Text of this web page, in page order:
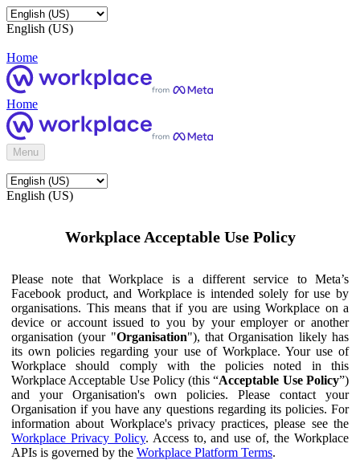
English (US)
Home
Home
Menu
English (US)
Workplace Acceptable Use Policy
Please note that Workplace is a different service to Meta’s
Facebook product, and Workplace is intended solely for use by
organisations. This means that if you are using Workplace on a
device or account issued to you by your employer or another
organisation (your "Organisation"), that Organisation likely has
its own policies regarding your use of Workplace. Your use of
Workplace should comply with the policies noted in this
Workplace Acceptable Use Policy (this “Acceptable Use Policy”)
and your Organisation's own policies. Please contact your
Organisation if you have any questions regarding its policies. For
information about Workplace's privacy practices, please see the
Workplace Privacy Policy. Access to, and use of, the Workplace
APIs is governed by the Workplace Platform Terms.